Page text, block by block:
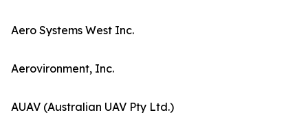
Aero Systems West Inc.
Aerovironment, Inc.
AUAV (Australian UAV Pty Ltd.)